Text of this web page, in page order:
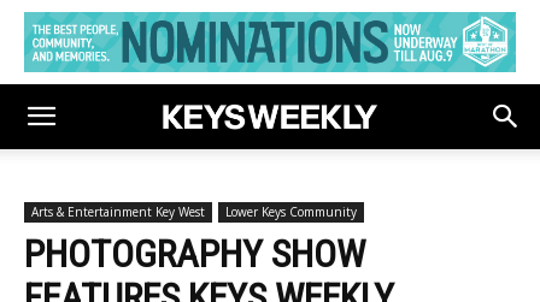
Arts & Entertainment Key West Lower Keys Community
PHOTOGRAPHY SHOW